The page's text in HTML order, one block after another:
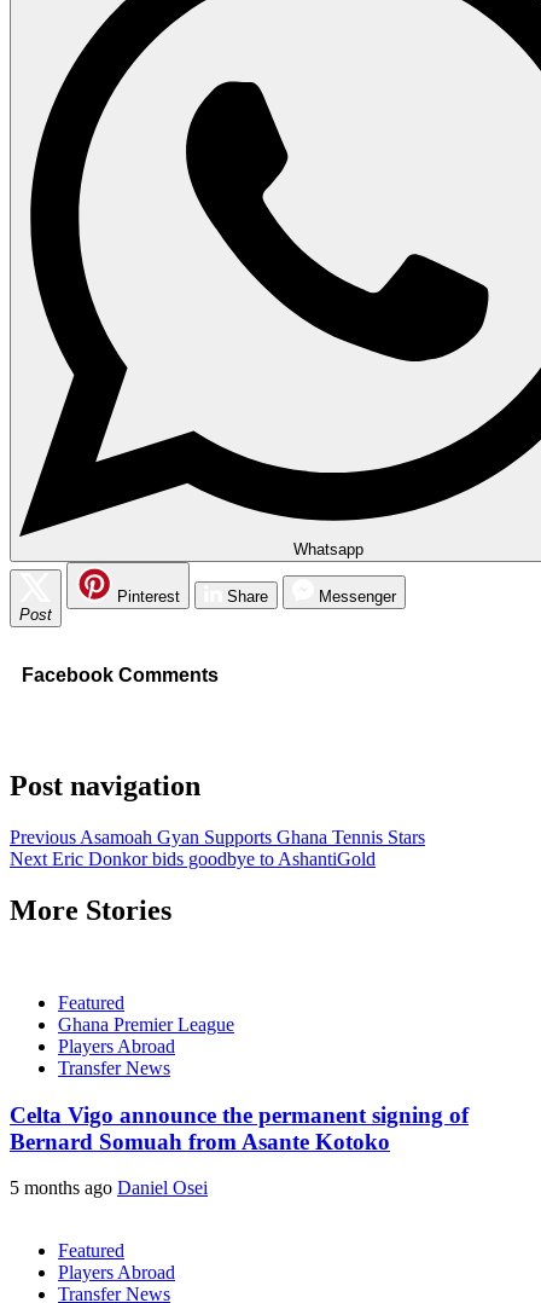
Whatsapp
Post
Pinterest Share Messenger
Facebook Comments
Post navigation
Previous Asamoah Gyan Supports Ghana Tennis Stars
Next Eric Donkor bids goodbye to AshantiGold
More Stories
Featured
Ghana Premier League
Players Abroad
Transfer News
Celta Vigo announce the permanent signing of
Bernard Somuah from Asante Kotoko
5 months ago Daniel Osei
Featured
Players Abroad
Transfer News